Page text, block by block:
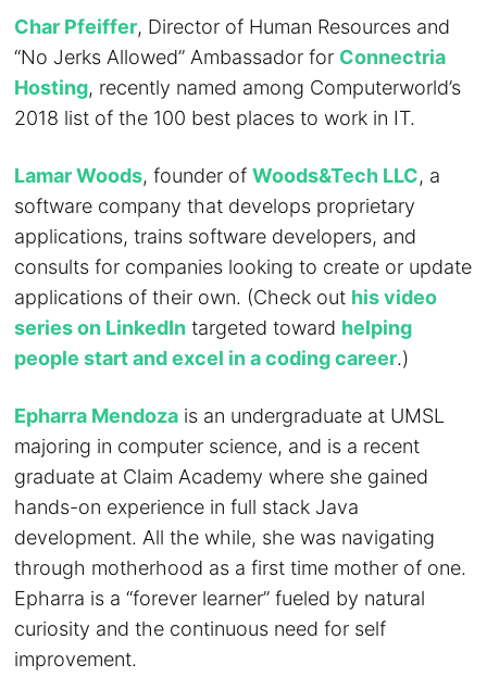
Char Pfeiffer, Director of Human Resources and
“No Jerks Allowed” Ambassador for Connectria
Hosting, recently named among Computerworld’s
2018 list of the 100 best places to work in IT.
Lamar Woods, founder ofWoods&Tech LLC, a
software company that develops proprietary
applications, trains software developers, and
consults for companies looking to create or update
applications of their own. (Check out his video
series on LinkedIn targeted toward helping
people start and excel in a coding career.)
Epharra Mendoza is an undergraduate at UMSL
majoring in computer science, and is a recent
graduate at Claim Academy where she gained
hands-on experience in full stack Java
development. All the while, she was navigating
through motherhood as a first time mother of one.
Epharra is a “forever learner” fueled by natural
curiosity and the continuous need for self
improvement.